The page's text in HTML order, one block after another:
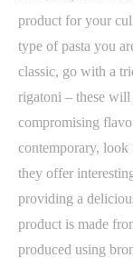
product for your
type of pasta you
classic, go with a
rigatoni – these
compromising
contemporary, look
they offer
providing a
product is made
produced using